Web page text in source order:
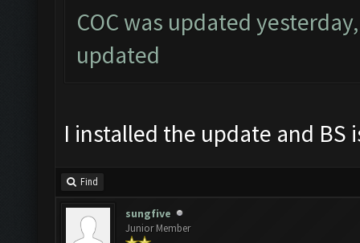
COC was updated
updated
I installed the update and BS
Find
sungfive
Junior Member